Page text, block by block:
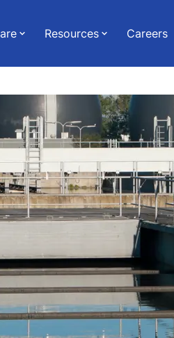
Resources Careers